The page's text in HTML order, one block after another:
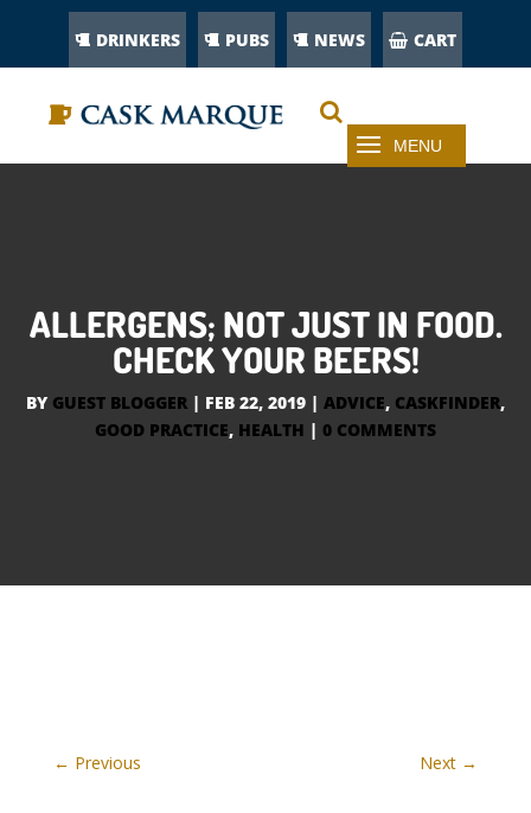
DRINKERS PUBS NEWS CART
ALLERGENS; NOT JUST IN FOOD.
CHECK YOUR BEERS!
BY GUEST BLOGGER | FEB 22, 2019 | ADVICE, CASKFINDER,
GOOD PRACTICE, HEALTH | 0 COMMENTS
← Previous Next →